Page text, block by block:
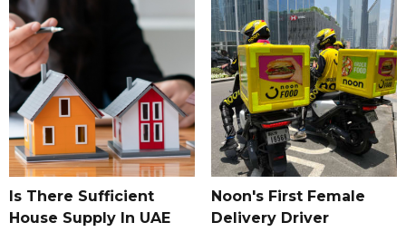
Is There Sufficient
House Supply In UAE
Noon's First Female
Delivery Driver